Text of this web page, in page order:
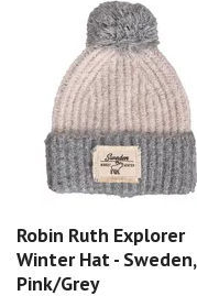
Robin Ruth Explorer
Winter Hat - Sweden,
Pink/Grey